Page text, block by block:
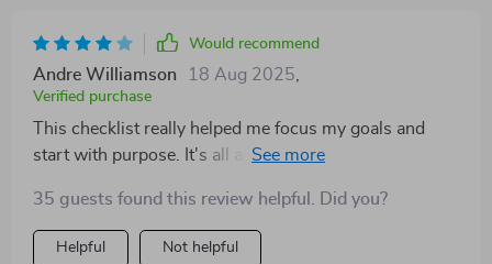
Would recommend
Andre Williamson 18 Aug 2025
Verified purchase
This checklist really helped me focus my goals and
start with purpose. It's all about intentional teaching,
35 guests found this review helpful. Did you?
Helpful Not helpful